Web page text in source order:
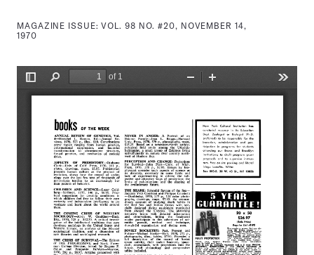
MAGAZINE ISSUE:VOL. 98 NO. #20, NOVEMBER 14,
1970